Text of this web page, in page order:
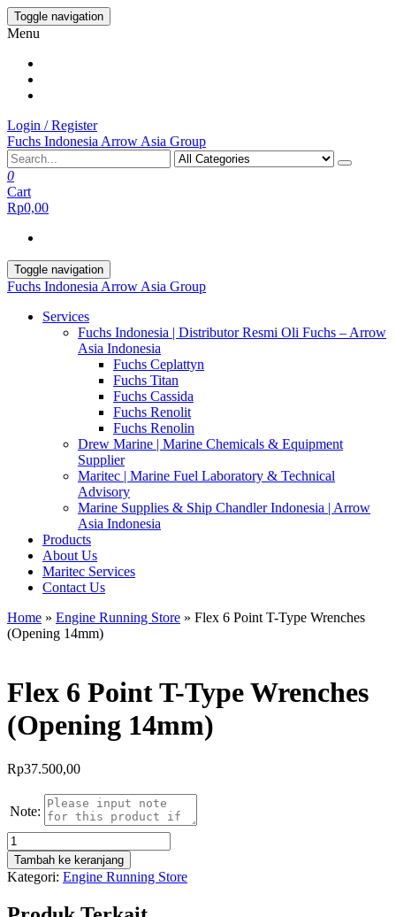
Skip
to
content
Toggle navigation
Menu
Login / Register
Fuchs Indonesia Arrow Asia Group
0
Cart
Rp0,00
Toggle navigation
Fuchs Indonesia Arrow Asia Group
Services
Fuchs Indonesia | Distributor Resmi Oli Fuchs – Arrow
Asia Indonesia
Fuchs Ceplattyn
Fuchs Titan
Fuchs Cassida
Fuchs Renolit
Fuchs Renolin
Drew Marine | Marine Chemicals & Equipment
Supplier
Maritec | Marine Fuel Laboratory & Technical
Advisory
Marine Supplies & Ship Chandler Indonesia | Arrow
Asia Indonesia
Products
About Us
Maritec Services
Contact Us
Home » Engine Running Store » Flex 6 Point T-Type Wrenches
(Opening 14mm)
Flex 6 Point T-Type Wrenches
(Opening 14mm)
Rp37.500,00
Note:
Kuantitas
Flex
6
Point
Tambah ke keranjang
Kategori: Engine Running Store